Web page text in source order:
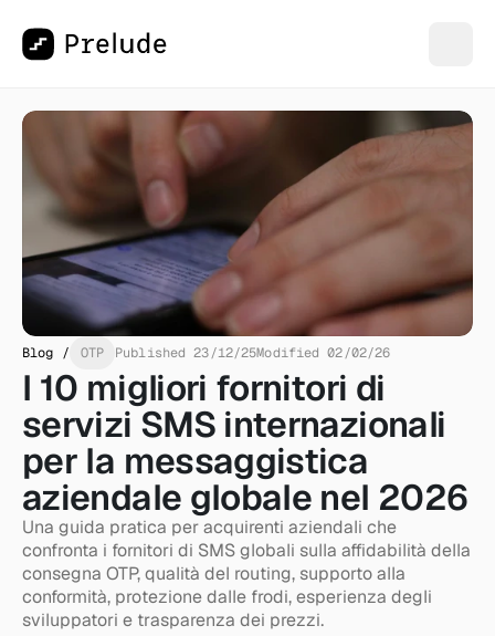
Blog / OTP Published 23/12/25Modified 02/02/26
I 10 migliori fornitori di
servizi SMS internazionali
per la messaggistica
aziendale globale nel 2026
Una guida pratica per acquirenti aziendali che
confronta i fornitori di SMS globali sulla affidabilità della
consegna OTP, qualità del routing, supporto alla
conformità, protezione dalle frodi, esperienza degli
sviluppatori e trasparenza dei prezzi.